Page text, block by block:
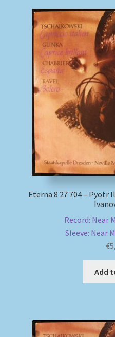
Eterna 8 27 704 – Pyotr
Record: Near
Sleeve: Near
€
Add